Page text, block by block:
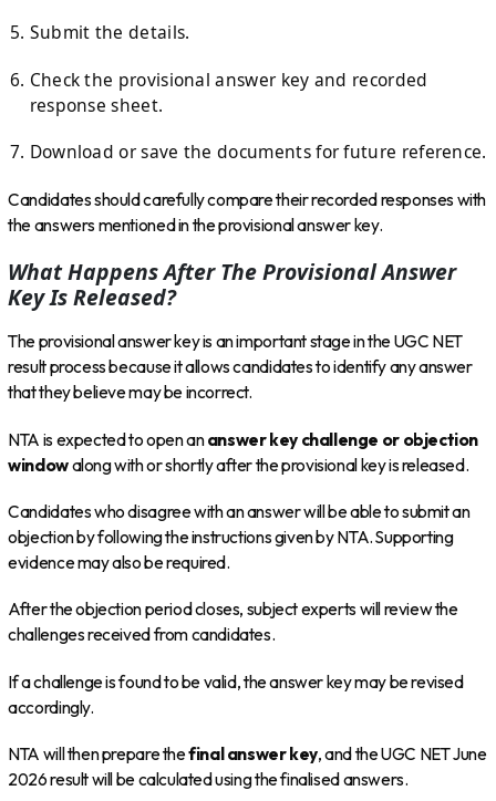
Submit the details.
Check the provisional answer key and recorded
response sheet.
Download or save the documents for future reference.
Candidates should carefully compare their recorded responses with
the answers mentioned in the provisional answer key.
What Happens After The Provisional Answer
Key Is Released?
The provisional answer key is an important stage in the UGC NET
result process because it allows candidates to identify any answer
that they believe may be incorrect.
NTA is expected to open ananswer key challenge or objection
windowalong with or shortly after the provisional key is released.
Candidates who disagree with an answer will be able to submit an
objection by following the instructions given by NTA. Supporting
evidence may also be required.
After the objection period closes, subject experts will review the
challenges received from candidates.
If a challenge is found to be valid, the answer key may be revised
accordingly.
NTA will then prepare thefinal answer key, and the UGC NET June
2026 result will be calculated using the finalised answers.